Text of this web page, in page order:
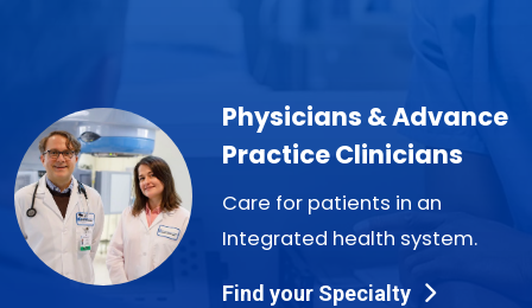
Physicians & Advance
Practice Clinicians
Care for patients in an
Integrated health system.
Find your Specialty